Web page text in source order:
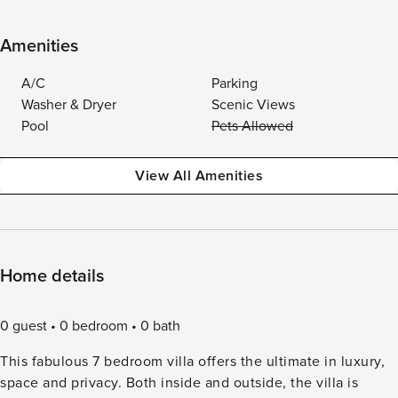
Amenities
A/C
Parking
Washer & Dryer
Scenic Views
Pool
Pets Allowed
View All Amenities
Home details
0 guest 0 bedroom
0 bath
This fabulous 7 bedroom villa offers the ultimate in luxury,
space and privacy. Both inside and outside, the villa is